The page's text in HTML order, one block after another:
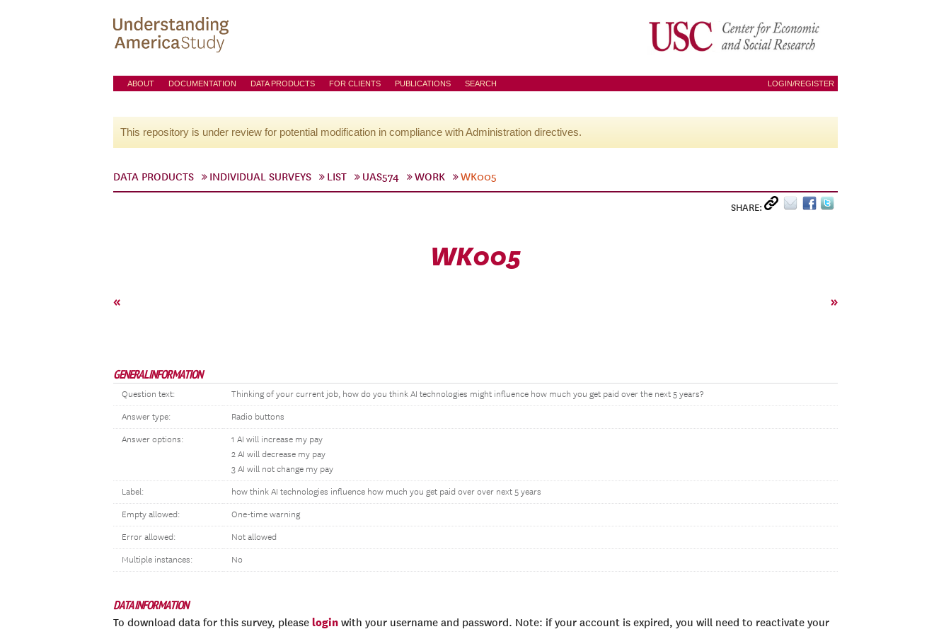
ABOUT DOCUMENTATION DATA PRODUCTS FOR CLIENTS PUBLICATIONS SEARCH LOGIN/REGISTER
This repository is under review for potential modification in compliance with Administration directives.
DATA PRODUCTS INDIVIDUAL SURVEYS LIST UAS574 WORK WK005
SHARE:
WK005
« »
GENERAL INFORMATION
Question text: Thinking of your current job, how do you think AI technologies might influence how much you get paid over the next 5 years?
Answer type: Radio buttons
Answer options:
1 AI will increase my pay
2 AI will decrease my pay
3 AI will not change my pay
Label: how think AI technologies influence how much you get paid over over next 5 years
Empty allowed: One-time warning
Error allowed: Not allowed
Multiple instances: No
DATA INFORMATION
To download data for this survey, please login with your username and password. Note: if your account is expired, you will need to reactivate your